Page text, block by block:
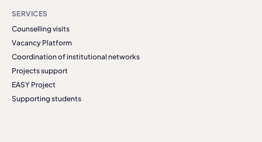
SERVICES
Counselling visits
Vacancy Platform
Coordination of institutional networks
Projects support
EASY Project
Supporting students